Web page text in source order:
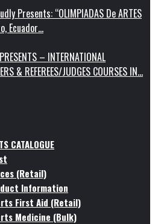
Presents: “OLIMPIADAS De ARTES
Ecuador…
– INTERNATIONAL
& REFEREES/JUDGES COURSES IN…
CATALOGUE
(Retail)
Information
First Aid (Retail)
Medicine (Bulk)